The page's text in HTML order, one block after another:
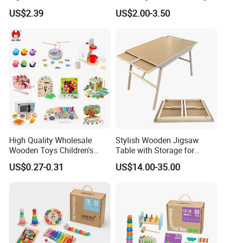
String Clock Rainbow Tower
Four-Column Shape Board
Toy
US$2.39
for Kids
US$2.00-3.50
High Quality Wholesale
Wooden Toys Children's
Simulation Toys Eco-
Friendly Role-Playing
Musical Instrument Toys
Durable Wooden Toys
US$0.27-0.31
Stylish Wooden Jigsaw
Table with Storage for
Puzzle Enthusiasts
US$14.00-35.00